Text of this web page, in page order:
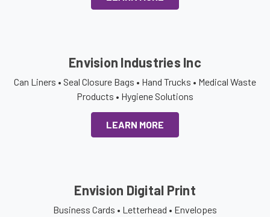
Envision Industries Inc
Can Liners • Seal Closure Bags • Hand Trucks • Medical Waste
Products • Hygiene Solutions
LEARN MORE
Envision Digital Print
Business Cards • Letterhead • Envelopes